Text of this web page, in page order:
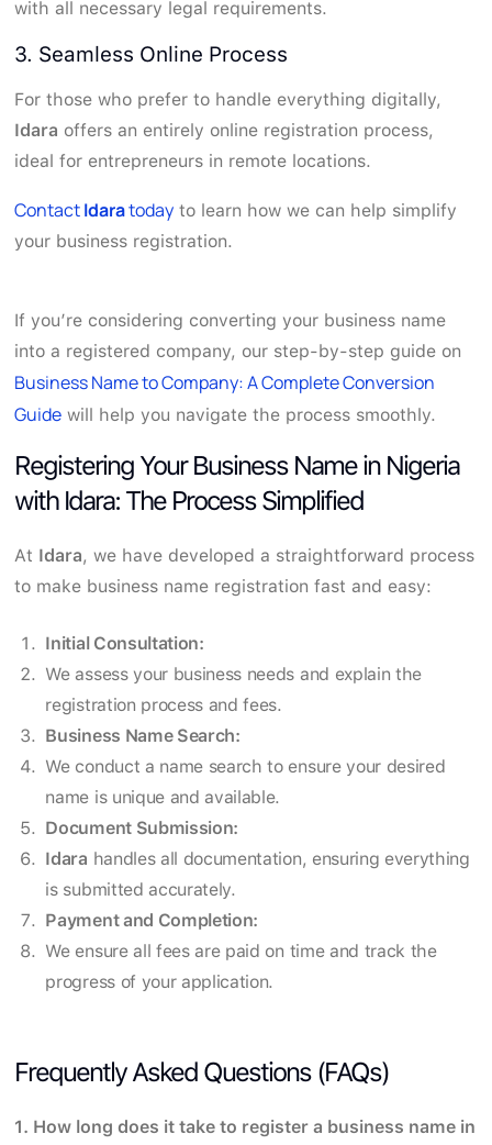
with all necessary legal requirements.
3. Seamless Online Process
For those who prefer to handle everything digitally,
Idara offers an entirely online registration process,
ideal for entrepreneurs in remote locations.
ContactIdaratoday to learn how we can help simplify
your business registration.
If you’re considering converting your business name
into a registered company, our step-by-step guide on
Business Name to Company: A Complete Conversion
Guide will help you navigate the process smoothly.
Registering Your Business Name in Nigeria
with Idara: The Process Simplified
At Idara, we have developed a straightforward process
to make business name registration fast and easy:
Initial Consultation:
We assess your business needs and explain the
registration process and fees.
Business Name Search:
We conduct a name search to ensure your desired
name is unique and available.
Document Submission:
Idara handles all documentation, ensuring everything
is submitted accurately.
Payment and Completion:
We ensure all fees are paid on time and track the
progress of your application.
Frequently Asked Questions (FAQs)
1. How long does it take to register a business name in